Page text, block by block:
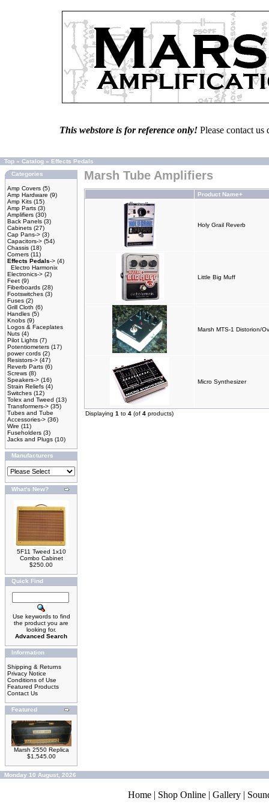
This webstore is for reference only! Please contact
Top » Catalog » Effects Pedals
Categories
Amp Covers (5)
Amp Hardware (9)
Amp Kits (15)
Amp Parts (3)
Amplifiers (30)
Back Panels (3)
Cabinets (27)
Cap Pans-> (3)
Capacitors-> (54)
Chassis (18)
Corners (11)
Effects Pedals-> (4)
Electro Harmonix
Electronics-> (2)
Feet (9)
Fiberboards (28)
Footswitches (3)
Fuses (2)
Grill Cloth (6)
Handles (5)
Knobs (9)
Logos & Faceplates
Nuts (4)
Pilot Lights (7)
Potentiometers (17)
power cords (2)
Resistors-> (47)
Reverb Parts (6)
Screws (8)
Speakers-> (16)
Strain Reliefs (4)
Switches (12)
Tolex and Tweed (13)
Transformers-> (35)
Tubes and Tube
Accessories-> (36)
Wire (11)
Fuseholders (3)
Jacks and Plugs (10)
Manufacturers
What's New?
5F11 Tweed 1x10
Combo Cabinet
$250.00
Quick Find
Use keywords to find
the product you are
looking for.
Advanced Search
Information
Shipping & Returns
Privacy Notice
Conditions of Use
Featured Products
Contact Us
Featured
Marsh 2550 Replica
$1,545.00
Marsh Tube Amplifiers
Product Name+
Holy Grail Reverb
Little Big Muff
Marsh MTS-1 Distorion/
Micro Synthesizer
Displaying 1 to 4 (of 4 products)
Monday 10 August, 2026
Home | Shop Online | Gallery |